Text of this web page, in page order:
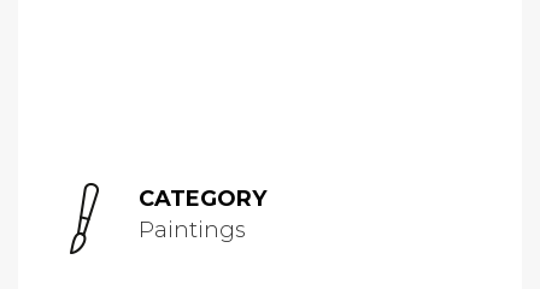
CATEGORY
Paintings